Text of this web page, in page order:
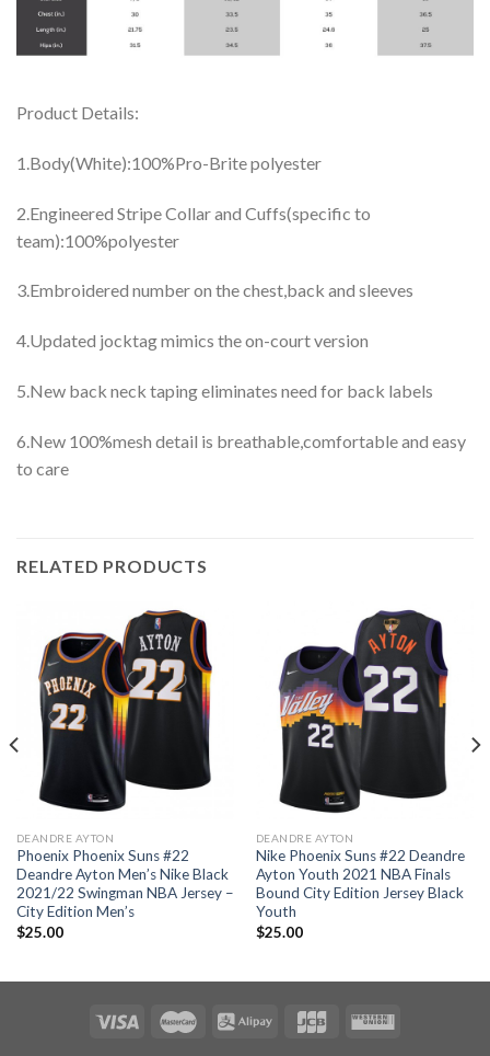
Product Details:
1.Body(White):100%Pro-Brite polyester
2.Engineered Stripe Collar and Cuffs(specific to
team):100%polyester
3.Embroidered number on the chest,back and sleeves
4.Updated jocktag mimics the on-court version
5.New back neck taping eliminates need for back labels
6.New 100%mesh detail is breathable,comfortable and easy
to care
RELATED PRODUCTS
DEANDRE AYTON
Phoenix Phoenix Suns #22
Deandre Ayton Men’s Nike Black
2021/22 Swingman NBA Jersey –
City Edition Men’s
$25.00
DEANDRE AYTON
Nike Phoenix Suns #22 Deandre
Ayton Youth 2021 NBA Finals
Bound City Edition Jersey Black
Youth
$25.00